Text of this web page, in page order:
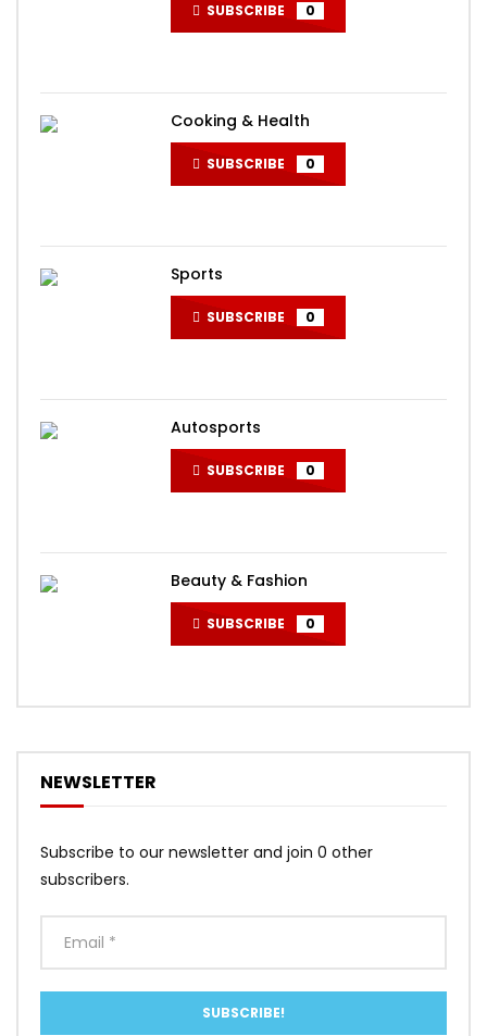
SUBSCRIBE 0
Cooking & Health
SUBSCRIBE 0
Sports
SUBSCRIBE 0
Autosports
SUBSCRIBE 0
Beauty & Fashion
SUBSCRIBE 0
NEWSLETTER
Subscribe to our newsletter and join 0 other
subscribers.